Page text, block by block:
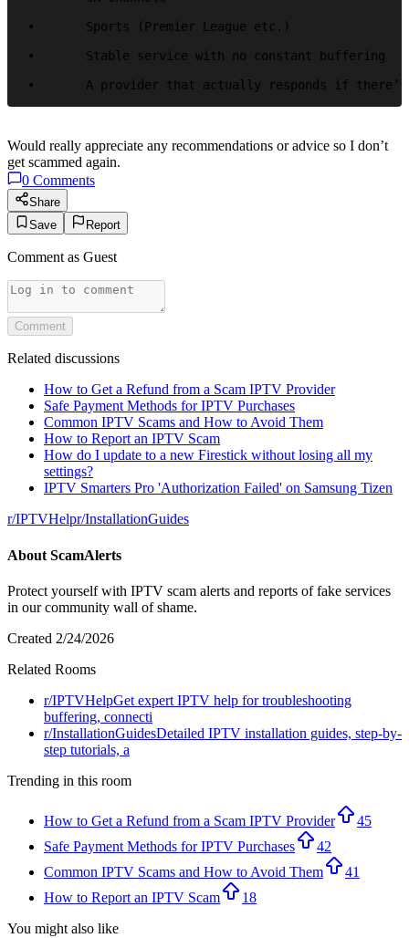
•	Sports (Premier League etc.)
•	Stable service with no constant buffering
•	A provider that actually responds if
Would really appreciate any recommendations or advice so I don’t
get scammed again.
0 Comments
Share
Save
Report
Comment as Guest
Comment
Related discussions
How to Get a Refund from a Scam IPTV Provider
Safe Payment Methods for IPTV Purchases
Common IPTV Scams and How to Avoid Them
How to Report an IPTV Scam
How do I update to a new Firestick without losing all my
settings?
IPTV Smarters Pro 'Authorization Failed' on Samsung Tizen
r/IPTVHelpr/InstallationGuides
About ScamAlerts
Protect yourself with IPTV scam alerts and reports of fake services
in our community wall of shame.
Created 2/24/2026
Related Rooms
r/IPTVHelpGet expert IPTV help for troubleshooting
buffering, connecti
r/InstallationGuidesDetailed IPTV installation guides, step-by-
step tutorials, a
Trending in this room
How to Get a Refund from a Scam IPTV Provider
45
Safe Payment Methods for IPTV Purchases
42
Common IPTV Scams and How to Avoid Them
41
How to Report an IPTV Scam
18
You might also like